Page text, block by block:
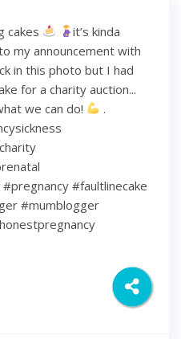
cakes
it’s kinda
my announcement with
in this photo but I had
for a charity auction...
we can do!
.
#faultlinecake
#mumblogger